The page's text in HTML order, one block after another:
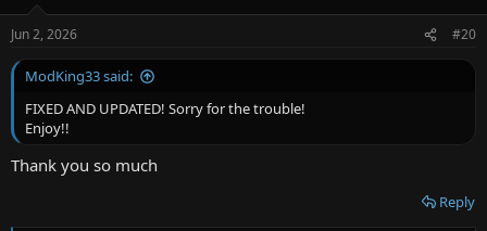
s
:
Jun 2, 2026 #20
ModKing33 said:
FIXED AND UPDATED! Sorry for the trouble!
Enjoy!!
Thank you so much
Reply